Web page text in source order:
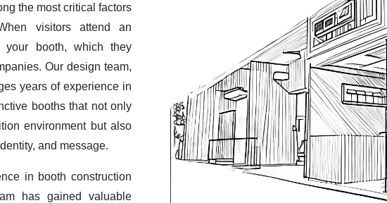
the most critical factors
visitors attend an
booth, which they
Our design team,
years of experience in
booths that not only
environment but also
and message.
in booth construction
has gained valuable